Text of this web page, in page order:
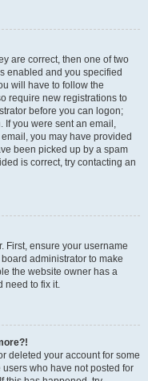
are correct, then one of two
enabled and you specified
will have to follow the
require new registrations to
before you can logon;
If you were sent an email,
you may have provided
been picked up by a spam
is correct, try contacting an
First, ensure your username
administrator to make
the website owner has a
need to fix it.
deleted your account for some
who have not posted for